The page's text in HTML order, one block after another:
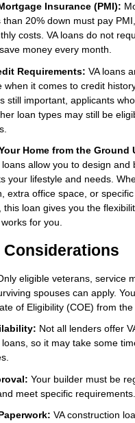
Insurance (PMI):
than 20% down must pay
costs. VA loans do not
money every month.
Requirements: VA loans
when it comes to credit
still important, applicants
loan types may still be
Home from the Ground
allow you to design and
your lifestyle and needs.
extra office space, or
this loan gives you the
for you.
Considerations
eligible veterans, service
spouses can apply.
of Eligibility (COE) from the
Not all lenders offer
so it may take some
Your builder must be
meet specific requirements.
VA construction